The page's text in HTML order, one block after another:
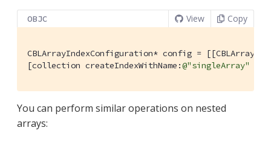
OBJC View Copy
CBLArrayIndexConfiguration* config =
[collection createIndexWithName:@"singleArray"
You can perform similar operations on nested
arrays: